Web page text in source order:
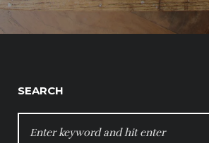
SEARCH
FOR: